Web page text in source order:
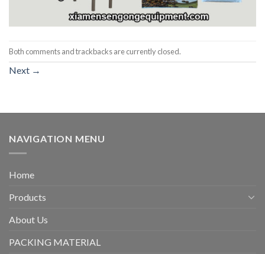
Both comments and trackbacks are currently closed.
Next →
NAVIGATION MENU
Home
Products
About Us
PACKING MATERIAL